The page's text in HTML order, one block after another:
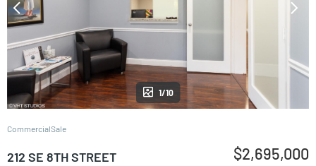
1/10
CommercialSale
212 SE 8TH STREET $2,695,000